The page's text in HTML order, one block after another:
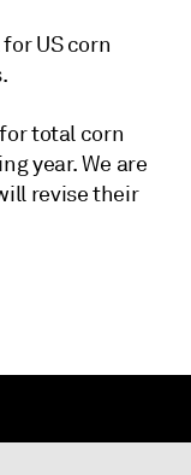
US corn
total corn
year. We are
revise their